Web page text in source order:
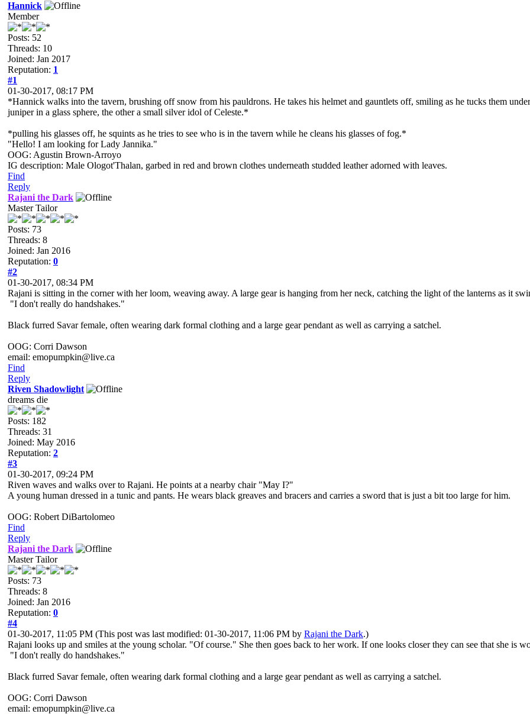
Hannick
Member
Posts: 52
Threads: 10
Joined: Jan 2017
Reputation: 1
#1
01-30-2017, 08:17 PM
*Hannick walks into the tavern, brushing off snow from his pauldrons. He takes his helmet and gauntlets off, smiling as he tucks them
juniper in a glass sphere, the other a small silver idol of Celeste.*
*pulling his glasses off, he squints as he tries to see who is in the tavern while he cleans his glasses of fog.*
"Hello! I am looking for Lady Jannika."
OOG: Agustin Brown-Arroyo
IG description: Male Ologot'Thalan, garbed in red and brown clothes underneath studded leather adorned with leaves.
Find
Reply
Rajani the Dark
Master Tailor
Posts: 73
Threads: 8
Joined: Jan 2016
Reputation: 0
#2
01-30-2017, 08:34 PM
Rajani is sitting in the corner with her loom, weaving away. A large gear is hanging from her neck, catching the light of the lanterns as it
"I don't really do handshakes."
Black furred Savar female, often wearing dark formal clothing and a large gear pendant as well as carrying a satchel.
OOG: Corri Dawson
email: emopumpkin@live.ca
Find
Reply
Riven Shadowlight
dreams die
Posts: 182
Threads: 31
Joined: May 2016
Reputation: 2
#3
01-30-2017, 09:24 PM
Riven waves and walks over to Rajani. He points at a nearby chair "May I?"
A young human dressed in a tunic and pants. He wears black greaves and bracers and carries a sword that is just a bit too large for him.
OOG: Robert DiBartolomeo
Find
Reply
Rajani the Dark
Master Tailor
Posts: 73
Threads: 8
Joined: Jan 2016
Reputation: 0
#4
01-30-2017, 11:05 PM (This post was last modified: 01-30-2017, 11:06 PM by Rajani the Dark.)
Rajani looks up and smiles at the young scholar. "Of course." She then goes back to her work. If one looks closer they can see that she is
"I don't really do handshakes."
Black furred Savar female, often wearing dark formal clothing and a large gear pendant as well as carrying a satchel.
OOG: Corri Dawson
email: emopumpkin@live.ca